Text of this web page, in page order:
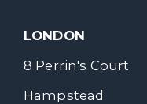
LONDON
8 Perrin's Court
Hampstead